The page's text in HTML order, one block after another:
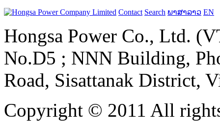
Contact Search ພາສາລາວ EN
Hongsa Power Co., Ltd.
No.D5 ; NNN Building,
Road, Sisattanak District,
Copyright © 2011 All